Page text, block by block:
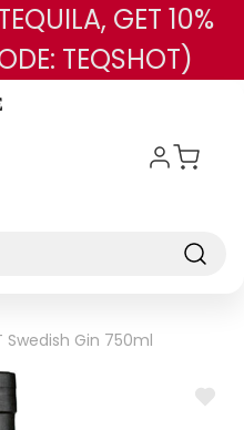
Skip to main content
GET 10%
TEQSHOT)
Swedish Gin 750ml
ADD